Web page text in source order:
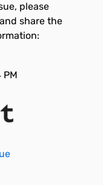
please
share the